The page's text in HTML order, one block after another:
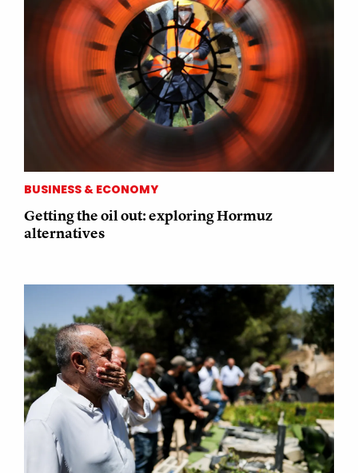
BUSINESS & ECONOMY
Getting the oil out: exploring Hormuz
alternatives